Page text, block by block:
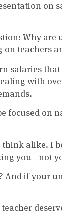
on
Why are
teachers
salaries
with
focused on
think alike. I
you—not
And if your